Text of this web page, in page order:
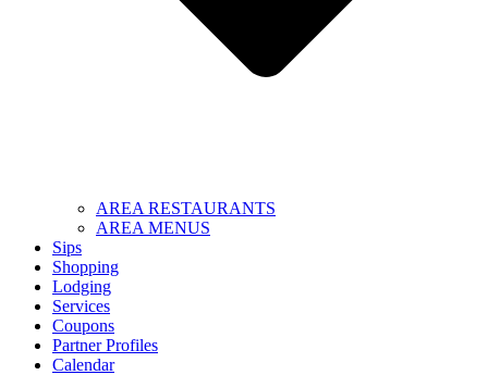
AREA RESTAURANTS
AREA MENUS
Sips
Shopping
Lodging
Services
Coupons
Partner Profiles
Calendar